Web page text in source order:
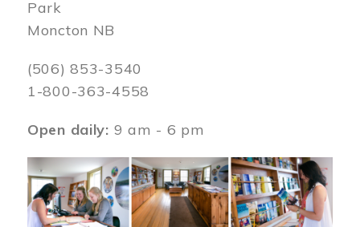
Park
Moncton NB
(506) 853-3540
1-800-363-4558
Open daily: 9 am - 6 pm
Image